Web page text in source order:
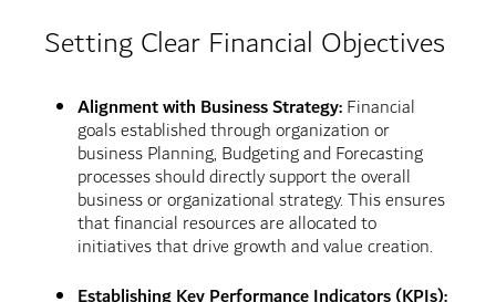
Setting Clear Financial Objectives
Alignment with Business Strategy:Financial
goals established through organization or
business Planning, Budgeting and Forecasting
processes should directly support the overall
business or organizational strategy. This ensures
that financial resources are allocated to
initiatives that drive growth and value creation.